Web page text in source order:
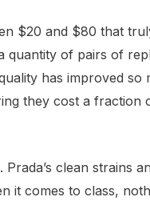
$20 and $80 that
quantity of pairs of
has improved so
they cost a fraction
clean strains
comes to class,